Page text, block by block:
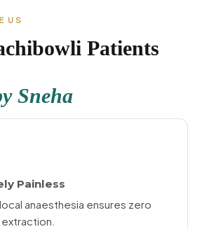
US
Patients
Sneha
Painless
anaesthesia ensures zero